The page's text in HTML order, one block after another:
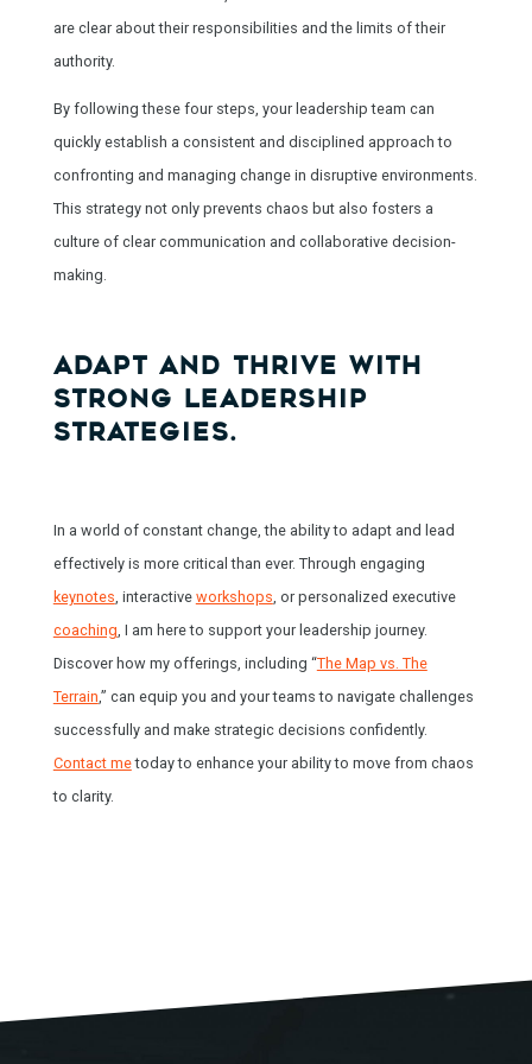
are clear about their responsibilities and the limits of their
authority.
By following these four steps, your leadership team can
quickly establish a consistent and disciplined approach to
confronting and managing change in disruptive environments.
This strategy not only prevents chaos but also fosters a
culture of clear communication and collaborative decision-
making.
ADAPT AND THRIVE WITH
STRONG LEADERSHIP
STRATEGIES.
In a world of constant change, the ability to adapt and lead
effectively is more critical than ever. Through engaging
keynotes , interactive workshops , or personalized executive
coaching , I am here to support your leadership journey.
Discover how my offerings, including “The Map vs. The
Terrain ,” can equip you and your teams to navigate challenges
successfully and make strategic decisions confidently.
Contact metoday to enhance your ability to move from chaos
to clarity.